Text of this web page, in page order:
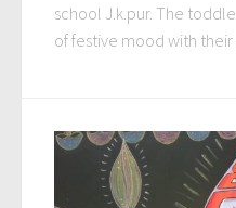
school J.k.pur. The
of festive mood with their